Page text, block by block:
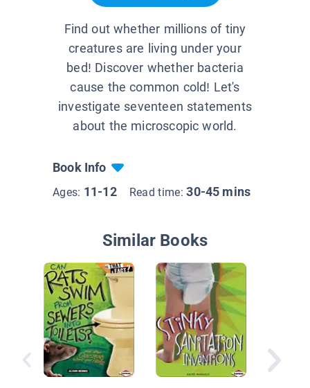
Find out whether millions of tiny
creatures are living under your
bed! Discover whether bacteria
cause the common cold! Let's
investigate seventeen statements
about the microscopic world.
Book Info
Ages: 11-12 Read time:30-45 mins
Similar Books